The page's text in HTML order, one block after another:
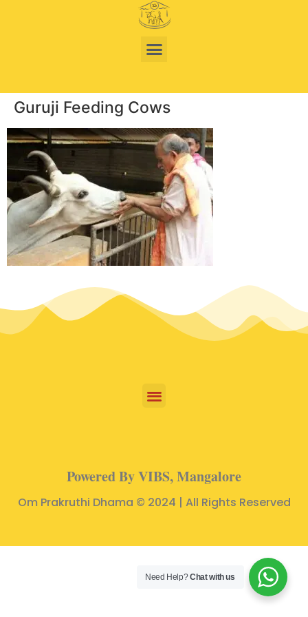
Guruji Feeding Cows
Powered By VIBS, Mangalore
Om Prakruthi Dhama © 2024 | All Rights Reserved
Need Help?Chat with us